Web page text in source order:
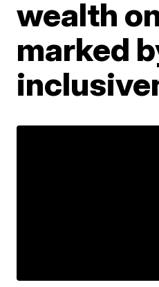
wealth
marked